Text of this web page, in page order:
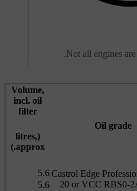
Not all engines
Oil grade
Volume,
incl. oil
filter
(litres,
approx.)
Castrol Edge
20 or VCC RBS0-
5.6
5.6